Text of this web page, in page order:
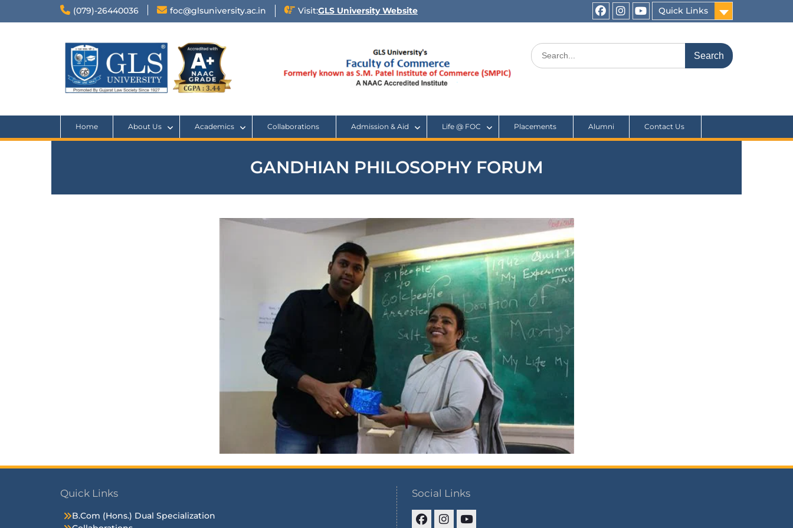
(079)-26440036 foc@glsuniversity.ac.in Visit:GLS University Website Quick Links
Home About Us Academics Collaborations Admission & Aid Life @ FOC Placements Alumni Contact Us
GANDHIAN PHILOSOPHY FORUM
Quick Links
B.Com (Hons.) Dual Specialization
Social Links